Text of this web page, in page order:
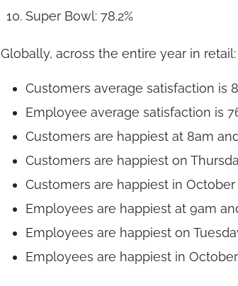
Super Bowl: 78.2%
Globally, across the entire year in retail:
Customers average satisfaction is
Employee average satisfaction is
Customers are happiest at 8am
Customers are happiest on
Customers are happiest in
Employees are happiest at 9am
Employees are happiest on
Employees are happiest in